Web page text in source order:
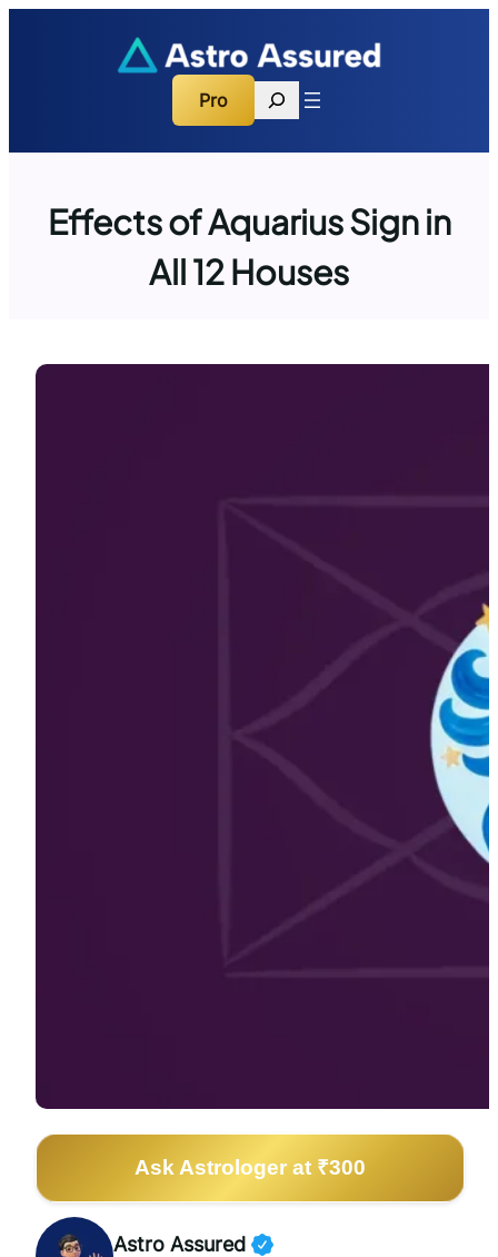
Pro
Search
Effects of Aquarius Sign in
All 12 Houses
Ask Astrologer at ₹300
Astro Assured